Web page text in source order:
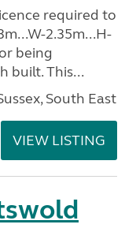
required to
2.35m...H-
being
built. This...
South East
VIEW LISTING